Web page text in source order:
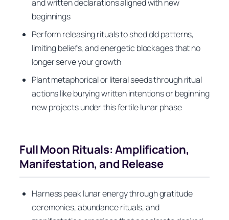
and written declarations aligned with new
beginnings
Perform releasing rituals to shed old patterns,
limiting beliefs, and energetic blockages that no
longer serve your growth
Plant metaphorical or literal seeds through ritual
actions like burying written intentions or beginning
new projects under this fertile lunar phase
Full Moon Rituals: Amplification,
Manifestation, and Release
Harness peak lunar energy through gratitude
ceremonies, abundance rituals, and